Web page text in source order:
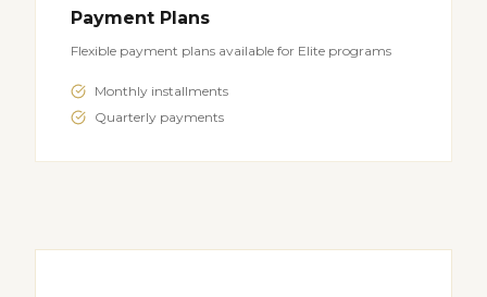
Payment Plans
Flexible payment plans available for Elite programs
Monthly installments
Quarterly payments